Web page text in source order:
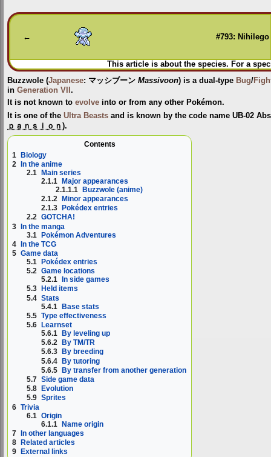
Jump
to
Jump
to
← #793: Nihilego
This article is about the species. For a
Buzzwole (Japanese: マッシブーン Massivoon) is a dual-type Bug/
in Generation VII .
It is not known to evolve into or from any other Pokémon.
It is one of the Ultra Beasts and is known by the code name UB-02
ｐａｎｓｉｏｎ ).
Contents
1 Biology
2 In the anime
2.1 Main series
2.1.1 Major appearances
2.1.1.1 Buzzwole (anime)
2.1.2
Minor appearances
2.1.3
Pokédex entries
2.2 GOTCHA!
3 In the manga
3.1 Pokémon Adventures
4 In the TCG
5 Game data
5.1
Pokédex entries
5.2 Game locations
5.2.1
In side games
5.3
Held items
5.4 Stats
5.4.1 Base stats
5.5 Type effectiveness
5.6
Learnset
5.6.1
By leveling up
5.6.2
By TM/TR
5.6.3
By breeding
5.6.4 By tutoring
5.6.5 By transfer from another generation
5.7 Side game data
5.8
Evolution
5.9 Sprites
6 Trivia
6.1 Origin
6.1.1 Name origin
7 In other languages
8
Related articles
9
External links